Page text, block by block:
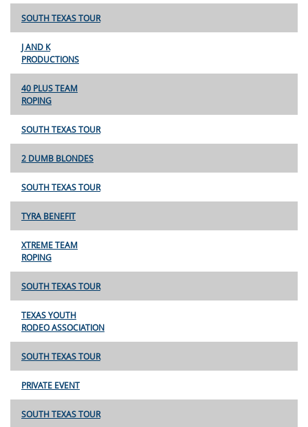
SOUTH TEXAS TOUR
J AND K
PRODUCTIONS
40 PLUS TEAM
ROPING
SOUTH TEXAS TOUR
2 DUMB BLONDES
SOUTH TEXAS TOUR
TYRA BENEFIT
XTREME TEAM
ROPING
SOUTH TEXAS TOUR
TEXAS YOUTH
RODEO ASSOCIATION
SOUTH TEXAS TOUR
PRIVATE EVENT
SOUTH TEXAS TOUR